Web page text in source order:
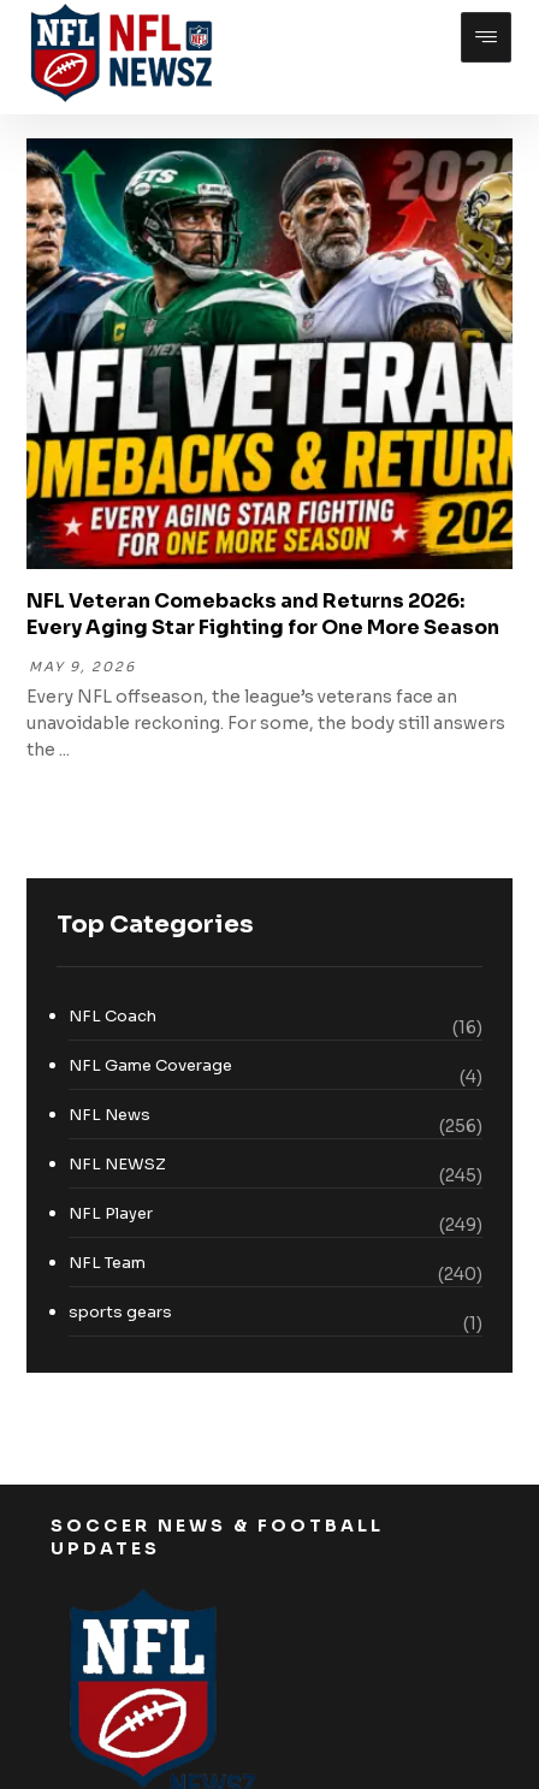
NFL Veteran Comebacks and Returns 2026:
Every Aging Star Fighting for One More Season
MAY 9, 2026
Every NFL offseason, the league’s veterans face an
unavoidable reckoning. For some, the body still answers
the ...
Top Categories
NFL Coach
(16)
NFL Game Coverage
(4)
NFL News
(256)
NFL NEWSZ
(245)
NFL Player
(249)
NFL Team
(240)
sports gears
(1)
SOCCER NEWS & FOOTBALL
UPDATES